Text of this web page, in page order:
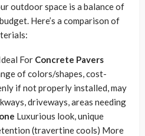
outdoor space is a balance of
Here’s a comparison of
For Concrete Pavers
of colors/shapes, cost-
if not properly installed, may
driveways, areas needing
Luxurious look, unique
(travertine cools) More